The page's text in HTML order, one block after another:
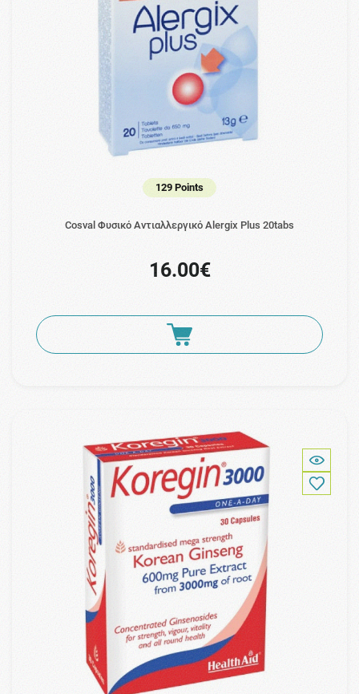
129 Points
Cosval Φυσικό Αντιαλλεργικό Alergix Plus 20tabs
16.00€